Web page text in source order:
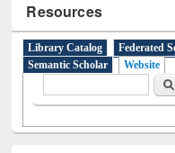
Resources
Library Catalog Federated
Semantic Scholar
Website